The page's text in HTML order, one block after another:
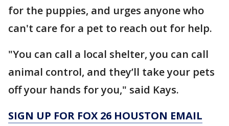
for the puppies, and urges anyone who
can't care for a pet to reach out for help.
"You can call a local shelter, you can call
animal control, and they’ll take your pets
off your hands for you," said Kays.
SIGN UP FOR FOX 26 HOUSTON EMAIL